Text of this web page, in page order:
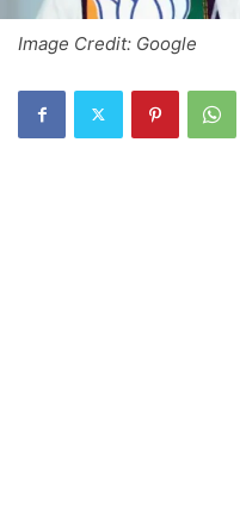
Image Credit: Google